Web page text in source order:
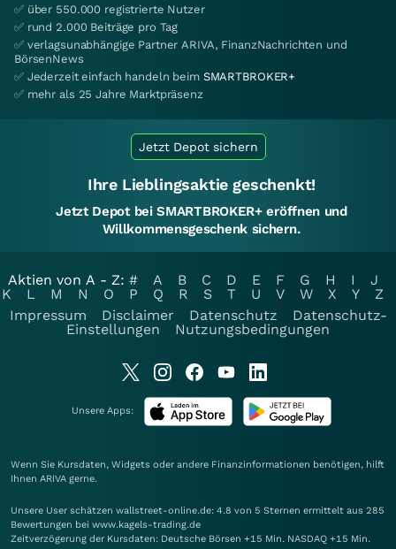
✅ über 550.000 registrierte Nutzer
✅ rund 2.000 Beiträge pro Tag
✅ verlagsunabhängige Partner ARIVA, FinanzNachrichten und
BörsenNews
✅ Jederzeit einfach handeln beim SMARTBROKER+
✅ mehr als 25 Jahre Marktpräsenz
Jetzt Depot sichern
Ihre Lieblingsaktie geschenkt!
Jetzt Depot bei SMARTBROKER+ eröffnen und
Willkommensgeschenk sichern.
Aktien von A - Z: # A B C D E F G H I
J
K
L M N O P Q R S T U V W X Y
Z
Impressum
Disclaimer Datenschutz
Datenschutz-
Einstellungen
Nutzungsbedingungen
Unsere Apps:
Wenn Sie Kursdaten, Widgets oder andere Finanzinformationen benötigen, hilft
Ihnen ARIVA gerne.
Unsere User schätzen wallstreet-online.de: 4.8 von 5 Sternen ermittelt aus 285
Bewertungen bei www.kagels-trading.de
Zeitverzögerung der Kursdaten: Deutsche Börsen +15 Min. NASDAQ +15 Min.